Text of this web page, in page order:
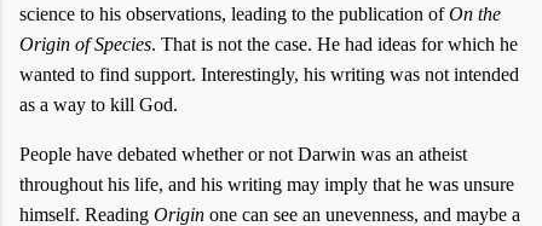
science to his observations, leading to the publication ofOn the
Origin of Species. That is not the case. He had ideas for which he
wanted to find support. Interestingly, his writing was not intended
as a way to kill God.
People have debated whether or not Darwin was an atheist
throughout his life, and his writing may imply that he was unsure
himself. Reading Origin one can see an unevenness, and maybe a